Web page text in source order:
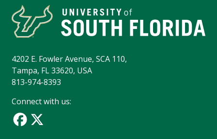
4202 E. Fowler Avenue, SCA 110,
Tampa, FL 33620, USA
813-974-8393
Connect with us: